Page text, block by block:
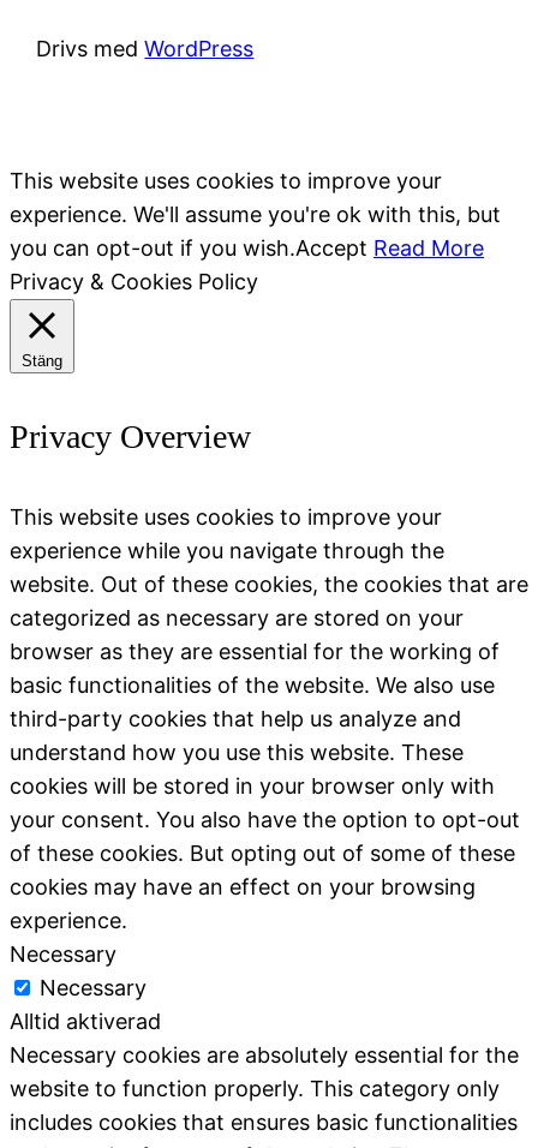
Drivs medWordPress
This website uses cookies to improve your
experience. We'll assume you're ok with this, but
you can opt-out if you wish.Accept Read More
Privacy & Cookies Policy
Stäng
Privacy Overview
This website uses cookies to improve your
experience while you navigate through the
website. Out of these cookies, the cookies that are
categorized as necessary are stored on your
browser as they are essential for the working of
basic functionalities of the website. We also use
third-party cookies that help us analyze and
understand how you use this website. These
cookies will be stored in your browser only with
your consent. You also have the option to opt-out
of these cookies. But opting out of some of these
cookies may have an effect on your browsing
experience.
Necessary
Necessary
Alltid aktiverad
Necessary cookies are absolutely essential for the
website to function properly. This category only
includes cookies that ensures basic functionalities